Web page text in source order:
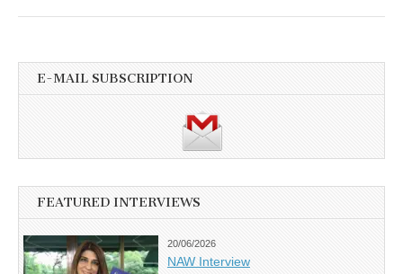
E-MAIL SUBSCRIPTION
FEATURED INTERVIEWS
20/06/2026
NAW Interview